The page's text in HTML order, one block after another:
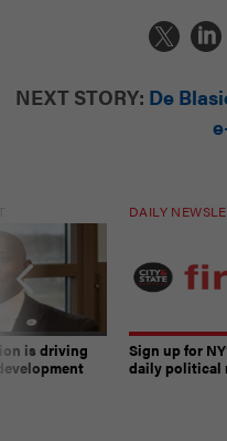
NEXT STORY: De
is driving
DAILY
Sign up for
daily political